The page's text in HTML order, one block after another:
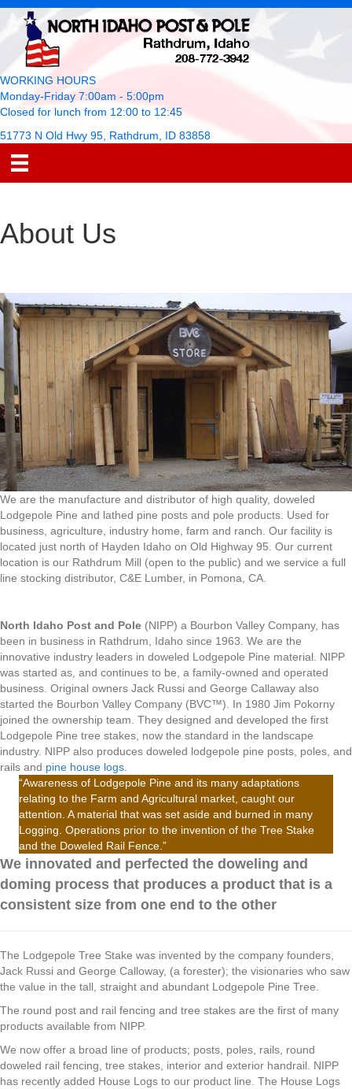
WORKING HOURS
Monday-Friday 7:00am - 5:00pm
Closed for lunch from 12:00 to 12:45
51773 N Old Hwy 95, Rathdrum, ID 83858
About Us
We are the manufacture and distributor of high quality, doweled
Lodgepole Pine and lathed pine posts and pole products. Used for
business, agriculture, industry home, farm and ranch. Our facility is
located just north of Hayden Idaho on Old Highway 95. Our current
location is our Rathdrum Mill (open to the public) and we service a full
line stocking distributor, C&E Lumber, in Pomona, CA.
North Idaho Post and Pole (NIPP) a Bourbon Valley Company, has
been in business in Rathdrum, Idaho since 1963. We are the
innovative industry leaders in doweled Lodgepole Pine material. NIPP
was started as, and continues to be, a family-owned and operated
business. Original owners Jack Russi and George Callaway also
started the Bourbon Valley Company (BVC™). In 1980 Jim Pokorny
joined the ownership team. They designed and developed the first
Lodgepole Pine tree stakes, now the standard in the landscape
industry. NIPP also produces doweled lodgepole pine posts, poles, and
rails and pine house logs.
“Awareness of Lodgepole Pine and its many adaptations
relating to the Farm and Agricultural market, caught our
attention. A material that was set aside and burned in many
Logging. Operations prior to the invention of the Tree Stake
and the Doweled Rail Fence.”
We innovated and perfected the doweling and
doming process that produces a product that is a
consistent size from one end to the other
The Lodgepole Tree Stake was invented by the company founders,
Jack Russi and George Calloway, (a forester); the visionaries who saw
the value in the tall, straight and abundant Lodgepole Pine Tree.
The round post and rail fencing and tree stakes are the first of many
products available from NIPP.
We now offer a broad line of products; posts, poles, rails, round
doweled rail fencing, tree stakes, interior and exterior handrail. NIPP
has recently added House Logs to our product line. The House Logs